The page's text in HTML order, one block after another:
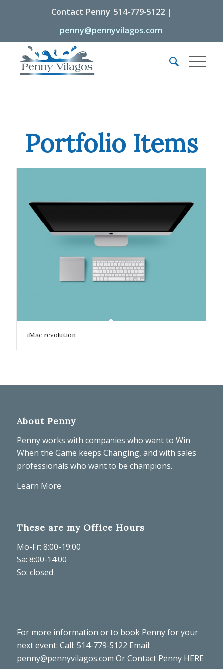
Contact Penny: 514-779-5122 |
penny@pennyvilagos.com
Portfolio Items
iMac revolution
About Penny
Penny works with companies who want to Win
When the Game keeps Changing, and with sales
professionals who want to be champions.
Learn More
These are my Office Hours
Mo-Fr: 8:00-19:00
Sa: 8:00-14:00
So: closed
For more information or to book Penny for your
next event: Call: 514-779-5122 Email:
penny@pennyvilagos.com Or Contact Penny HERE